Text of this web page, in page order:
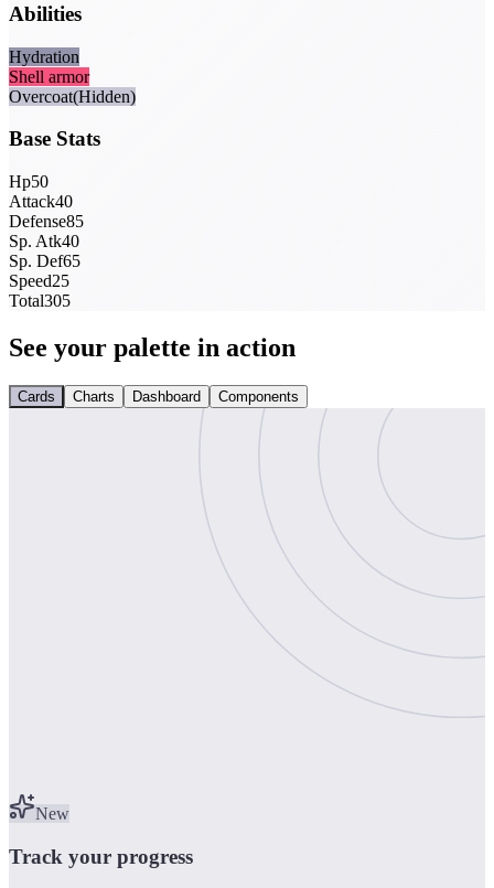
Abilities
Hydration
Shell armor
Overcoat(Hidden)
Base Stats
Hp50
Attack40
Defense85
Sp. Atk40
Sp. Def65
Speed25
Total305
See your palette in action
Cards Charts Dashboard Components
New
Track your progress